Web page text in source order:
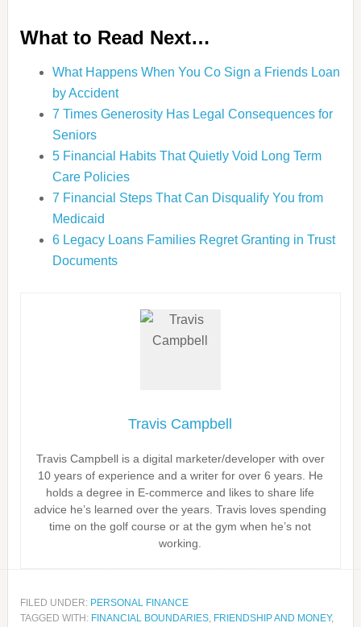
What to Read Next…
What Happens When You Co Sign a Friends Loan
by Accident
7 Times Generosity Has Legal Consequences for
Seniors
5 Financial Habits That Quietly Void Long Term
Care Policies
7 Financial Steps That Can Disqualify You from
Medicaid
6 Legacy Loans Families Regret Granting in Trust
Documents
Travis Campbell
Travis Campbell is a digital marketer/developer with over
10 years of experience and a writer for over 6 years. He
holds a degree in E-commerce and likes to share life
advice he’s learned over the years. Travis loves spending
time on the golf course or at the gym when he’s not
working.
FILED UNDER: PERSONAL FINANCE
TAGGED WITH: FINANCIAL BOUNDARIES, FRIENDSHIP AND MONEY,